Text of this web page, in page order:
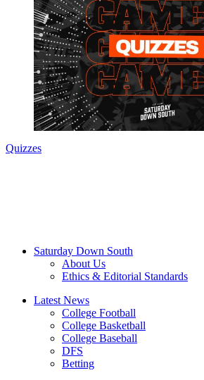
Quizzes
Saturday Down South
About Us
Ethics & Editorial Standards
Latest News
College Football
College Basketball
College Baseball
DFS
Betting